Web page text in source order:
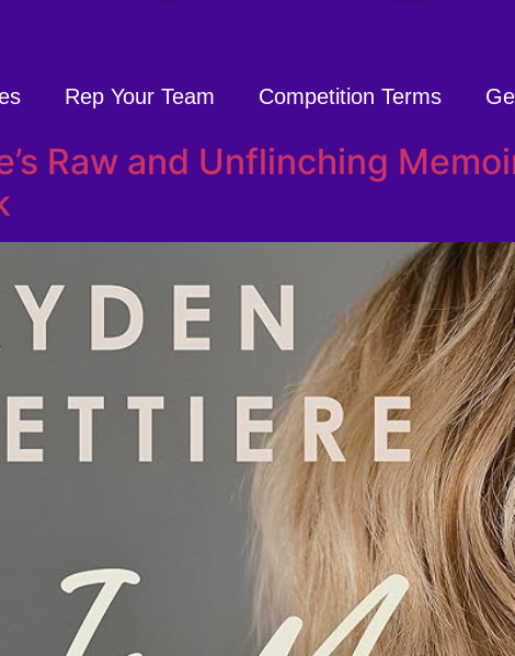
Rep Your Team Competition Terms
Raw and Unflinching